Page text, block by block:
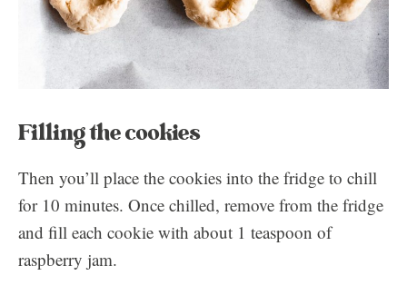
Filling the cookies
Then you’ll place the cookies into the fridge to chill
for 10 minutes. Once chilled, remove from the fridge
and fill each cookie with about 1 teaspoon of
raspberry jam.